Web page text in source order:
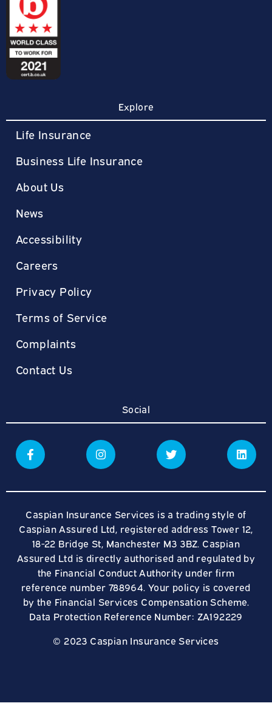
Explore
Life Insurance
Business Life Insurance
About Us
News
Accessibility
Careers
Privacy Policy
Terms of Service
Complaints
Contact Us
Social
Caspian Insurance Services is a trading style of
Caspian Assured Ltd, registered address Tower 12,
18-22 Bridge St, Manchester M3 3BZ. Caspian
Assured Ltd is directly authorised and regulated by
the Financial Conduct Authority under firm
reference number 788964. Your policy is covered
by the Financial Services Compensation Scheme.
Data Protection Reference Number: ZA192229
© 2023 Caspian Insurance Services